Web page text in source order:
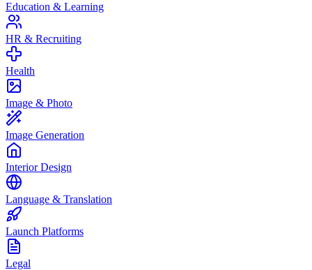
Education & Learning
HR & Recruiting
Health
Image & Photo
Image Generation
Interior Design
Language & Translation
Launch Platforms
Legal